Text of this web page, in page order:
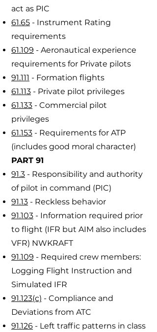
act as PIC
61.65 - Instrument Rating
requirements
61.109 - Aeronautical experience
requirements for Private pilots
91.111 - Formation flights
61.113 - Private pilot privileges
61.133 - Commercial pilot
privileges
61.153 - Requirements for ATP
(includes good moral character)
PART 91
91.3 - Responsibility and authority
of pilot in command (PIC)
91.13 - Reckless behavior
91.103 - Information required prior
to flight (IFR but AIM also includes
VFR) NWKRAFT
91.109 - Required crew members:
Logging Flight Instruction and
Simulated IFR
91.123(c) - Compliance and
Deviations from ATC
91.126 - Left traffic patterns in class